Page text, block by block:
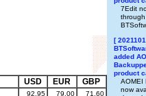
USD EUR GBP
92.95 79.00
71.60
7Edit
through
[
added
product
AOMEI
now